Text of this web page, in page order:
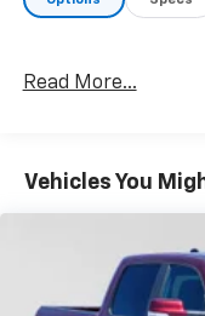
Read More...
Vehicles You